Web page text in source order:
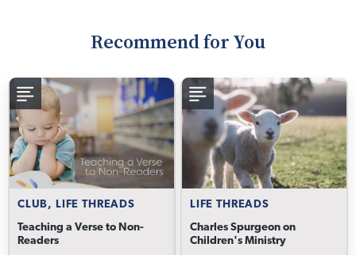
Recommend for You
CLUB, LIFE THREADS
Teaching a Verse to Non-
Readers
LIFE THREADS
Charles Spurgeon on
Children's Ministry